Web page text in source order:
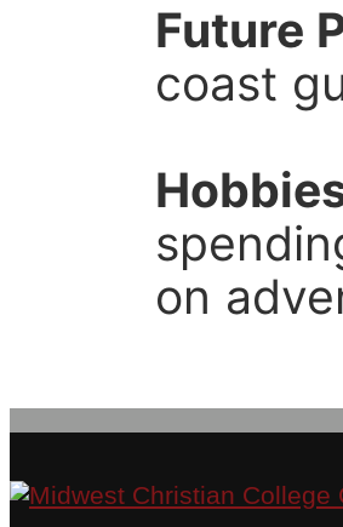
Future
coast
on